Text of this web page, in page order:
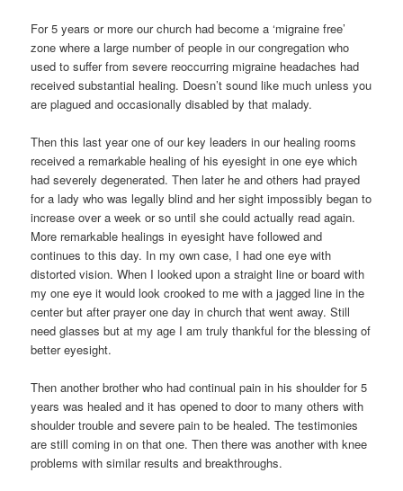
For 5 years or more our church had become a ‘migraine free’
zone where a large number of people in our congregation who
used to suffer from severe reoccurring migraine headaches had
received substantial healing. Doesn’t sound like much unless you
are plagued and occasionally disabled by that malady.
Then this last year one of our key leaders in our healing rooms
received a remarkable healing of his eyesight in one eye which
had severely degenerated. Then later he and others had prayed
for a lady who was legally blind and her sight impossibly began to
increase over a week or so until she could actually read again.
More remarkable healings in eyesight have followed and
continues to this day. In my own case, I had one eye with
distorted vision. When I looked upon a straight line or board with
my one eye it would look crooked to me with a jagged line in the
center but after prayer one day in church that went away. Still
need glasses but at my age I am truly thankful for the blessing of
better eyesight.
Then another brother who had continual pain in his shoulder for 5
years was healed and it has opened to door to many others with
shoulder trouble and severe pain to be healed. The testimonies
are still coming in on that one. Then there was another with knee
problems with similar results and breakthroughs.